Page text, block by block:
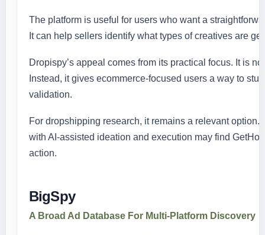
The platform is useful for users who want a
It can help sellers identify what types of creatives are
Dropispy’s appeal comes from its practical focus. It is
Instead, it gives ecommerce-focused users a way to
validation.
For dropshipping research, it remains a relevant
with AI-assisted ideation and execution may find
action.
BigSpy
A Broad Ad Database For Multi-Platform Discovery